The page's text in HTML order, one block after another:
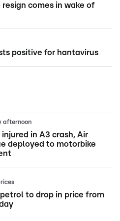
comes in wake of
positive for hantavirus
afternoon
injured in A3 crash, Air
deployed to motorbike
to drop in price from